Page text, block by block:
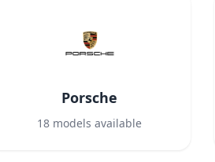
Porsche
18 models available